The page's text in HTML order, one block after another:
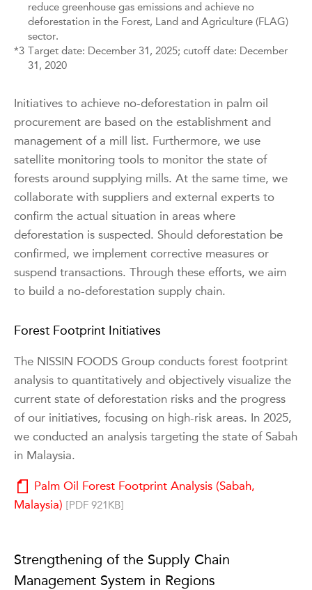
reduce greenhouse gas emissions and achieve no
deforestation in the Forest, Land and Agriculture (FLAG)
sector.
*3 Target date: December 31, 2025; cutoff date: December
31, 2020
Initiatives to achieve no-deforestation in palm oil
procurement are based on the establishment and
management of a mill list. Furthermore, we use
satellite monitoring tools to monitor the state of
forests around supplying mills. At the same time, we
collaborate with suppliers and external experts to
confirm the actual situation in areas where
deforestation is suspected. Should deforestation be
confirmed, we implement corrective measures or
suspend transactions. Through these efforts, we aim
to build a no-deforestation supply chain.
Forest Footprint Initiatives
The NISSIN FOODS Group conducts forest footprint
analysis to quantitatively and objectively visualize the
current state of deforestation risks and the progress
of our initiatives, focusing on high-risk areas. In 2025,
we conducted an analysis targeting the state of Sabah
in Malaysia.
Palm Oil Forest Footprint Analysis (Sabah,
Malaysia) [PDF 921KB]
Strengthening of the Supply Chain
Management System in Regions